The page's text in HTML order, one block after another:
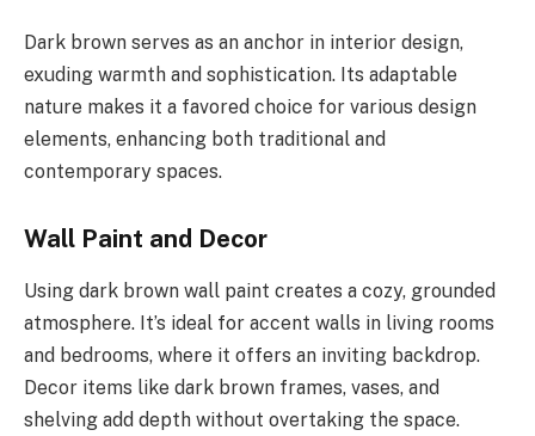
Dark brown serves as an anchor in interior design,
exuding warmth and sophistication. Its adaptable
nature makes it a favored choice for various design
elements, enhancing both traditional and
contemporary spaces.
Wall Paint and Decor
Using dark brown wall paint creates a cozy, grounded
atmosphere. It’s ideal for accent walls in living rooms
and bedrooms, where it offers an inviting backdrop.
Decor items like dark brown frames, vases, and
shelving add depth without overtaking the space.